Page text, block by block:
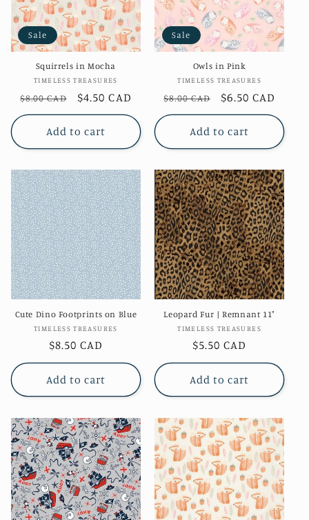
Sale
Squirrels in Mocha
Vendor:
TIMELESS TREASURES
Regular
price
$8.00 CAD
Sale
price
$4.50 CAD
Add to cart
Sale
Owls in Pink
Vendor:
TIMELESS TREASURES
Regular
price
$8.00 CAD
Sale
price
$6.50 CAD
Add to cart
Cute Dino Footprints on Blue
Vendor:
TIMELESS TREASURES
Regular
price
$8.50 CAD
Add to cart
Leopard Fur | Remnant 11"
Vendor:
TIMELESS TREASURES
Regular
price
$5.50 CAD
Add to cart